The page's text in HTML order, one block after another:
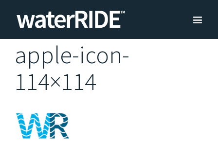
apple-icon-
114×114